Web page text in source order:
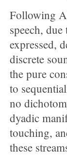
Following
speech,
expressed,
discrete
the pure
to
no
dyadic
touching,
these